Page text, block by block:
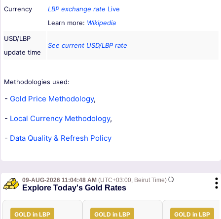
Currency
LBP exchange rate Live
Learn more: Wikipedia
USD/LBP
update time
See current USD/LBP rate
Methodologies used:
- Gold Price Methodology,
- Local Currency Methodology,
- Data Quality & Refresh Policy
09-AUG-2026 11:04:48 AM (UTC+03:00, Beirut Time)
Explore Today's Gold Rates
GOLD in LBP GOLD in LBP GOLD in LBP